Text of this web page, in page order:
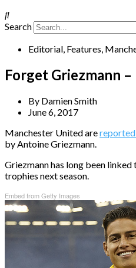
Search
Editorial, Features,
Forget Griezmann
By Damien Smith
June 6, 2017
Manchester United are
by Antoine Griezmann.
Griezmann has long been
trophies next season.
Embed from Getty Images